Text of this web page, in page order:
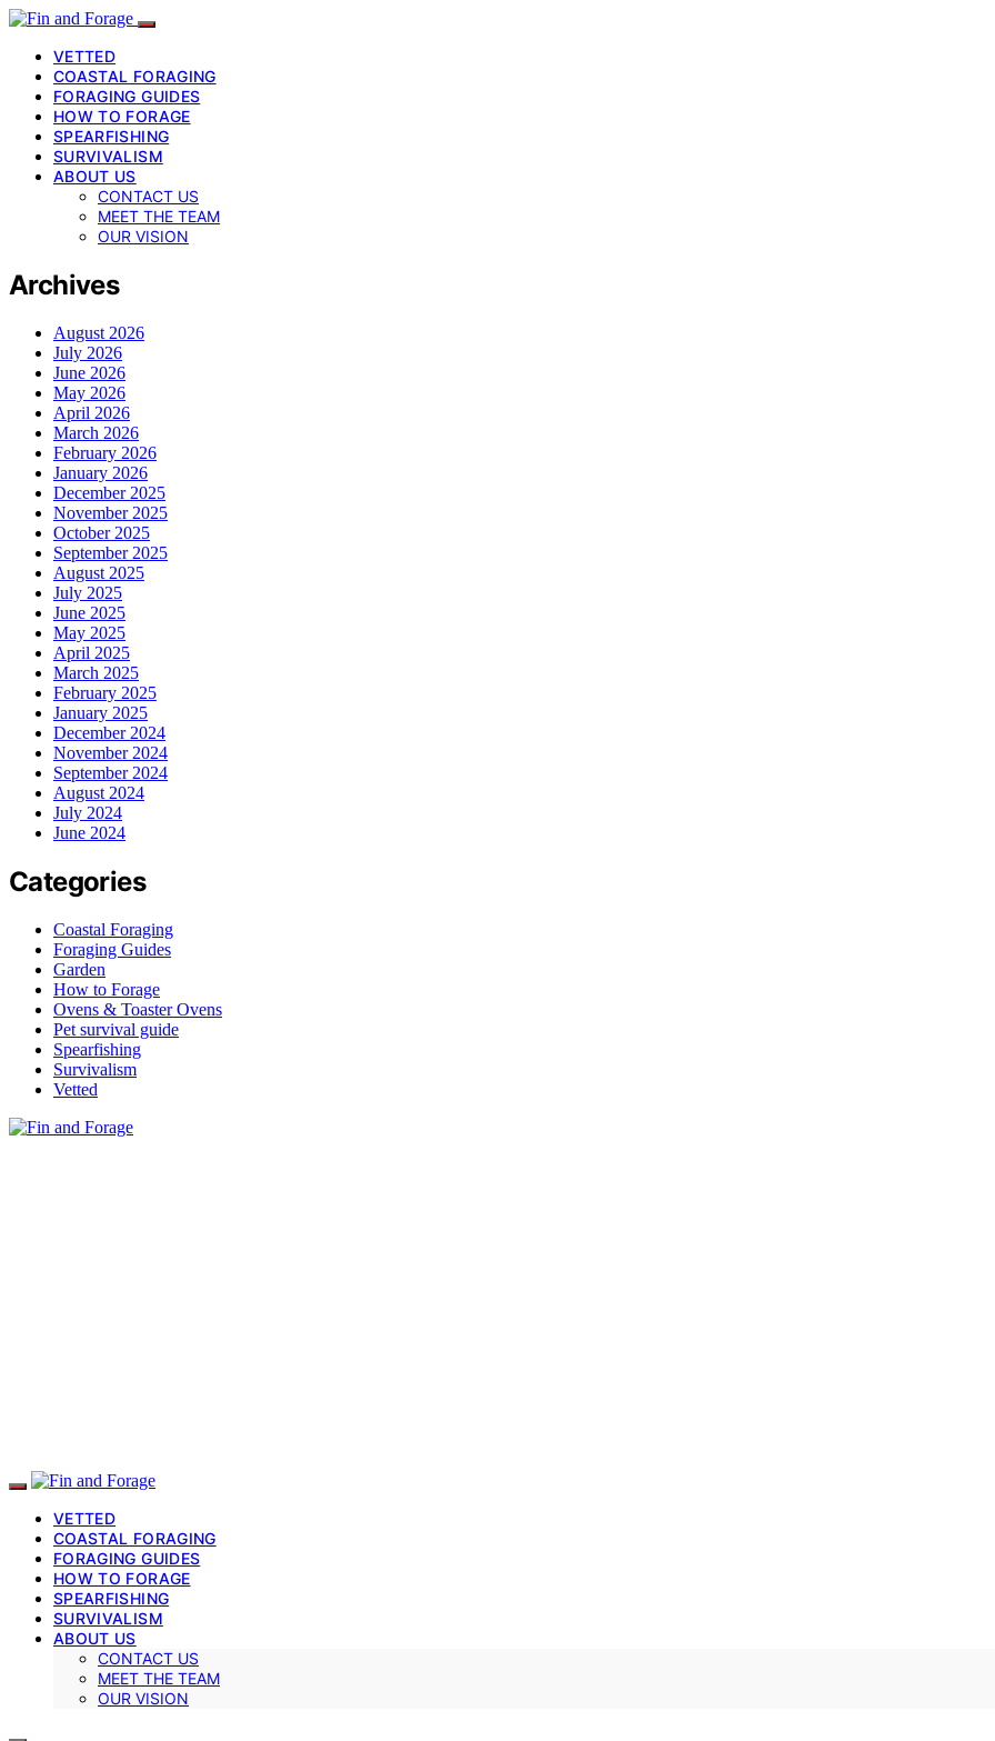
VETTED
COASTAL FORAGING
FORAGING GUIDES
HOW TO FORAGE
SPEARFISHING
SURVIVALISM
ABOUT US
CONTACT US
MEET THE TEAM
OUR VISION
Archives
August 2026
July 2026
June 2026
May 2026
April 2026
March 2026
February 2026
January 2026
December 2025
November 2025
October 2025
September 2025
August 2025
July 2025
June 2025
May 2025
April 2025
March 2025
February 2025
January 2025
December 2024
November 2024
September 2024
August 2024
July 2024
June 2024
Categories
Coastal Foraging
Foraging Guides
Garden
How to Forage
Ovens & Toaster Ovens
Pet survival guide
Spearfishing
Survivalism
Vetted
VETTED
COASTAL FORAGING
FORAGING GUIDES
HOW TO FORAGE
SPEARFISHING
SURVIVALISM
ABOUT US
CONTACT US
MEET THE TEAM
OUR VISION